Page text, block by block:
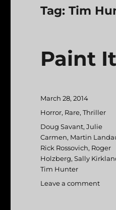
Tag:Tim
Paint
Posted
on
March 28, 2014
Categories
Horror, Rare,Thriller
Tags
Doug Savant,Julie
Carmen, Martin
Rick Rossovich, Roger
Holzberg,Sally
Tim Hunter
Leave a comment